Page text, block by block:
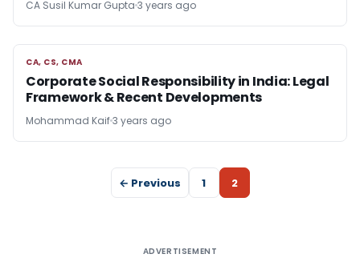
CA Susil Kumar Gupta 3 years ago
CA, CS, CMA
CA, CS, CMA
Corporate Social Responsibility in India: Legal
Framework & Recent Developments
Mohammad Kaif3 years ago
← Previous 1 2
ADVERTISEMENT